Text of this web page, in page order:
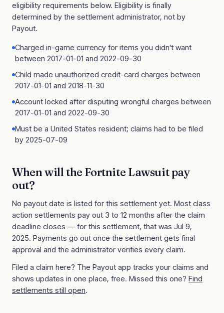
eligibility requirements below. Eligibility is finally
determined by the settlement administrator, not by
Payout.
Charged in-game currency for items you didn't want
between 2017-01-01 and 2022-09-30
Child made unauthorized credit-card charges between
2017-01-01 and 2018-11-30
Account locked after disputing wrongful charges between
2017-01-01 and 2022-09-30
Must be a United States resident; claims had to be filed
by 2025-07-09
When will the Fortnite Lawsuitpay
out?
No payout date is listed for this settlement yet. Most class
action settlements pay out 3 to 12 months after the claim
deadline closes — for this settlement, that was Jul 9,
2025. Payments go out once the settlement gets final
approval and the administrator verifies every claim.
Filed a claim here? The Payout app tracks your claims and
shows updates in one place, free. Missed this one? Find
settlements still open.